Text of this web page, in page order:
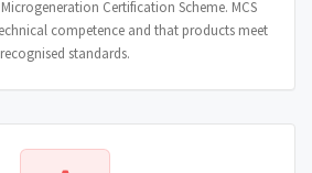
Certification Scheme. MCS
competence and that products meet
recognised standards.